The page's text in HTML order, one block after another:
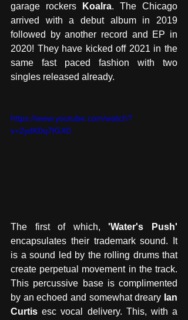
garage rockers
Koalra. The Chicago
arrived with a debut album in 2019
followed by another record and EP in
2020! They have kicked off 2021 in the
same fast paced fashion with two
singles released already.
https://www.youtube.com/watch?
v=2ydK0q7fGX0
The first of which, 'Water's Push'
encapsulates their trademark sound. It
is a sound led by the rolling drums that
create perpetual movement in the track.
This percussive base is complimented
by an echoed and somewhat dreary Ian
Curtis esc vocal delivery. This, with a